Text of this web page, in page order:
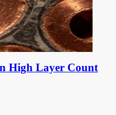
High Layer Count